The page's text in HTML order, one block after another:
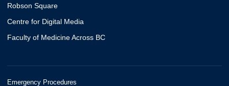
Robson Square
Centre for Digital Media
Faculty of Medicine Across BC
Emergency Procedures